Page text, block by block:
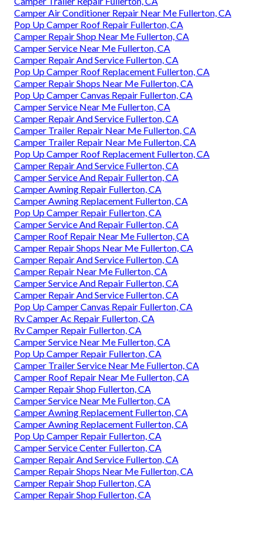
Camper Air Conditioner Repair Near Me Fullerton, CA
Pop Up Camper Roof Repair Fullerton, CA
Camper Repair Shop Near Me Fullerton, CA
Camper Service Near Me Fullerton, CA
Camper Repair And Service Fullerton, CA
Pop Up Camper Roof Replacement Fullerton, CA
Camper Repair Shops Near Me Fullerton, CA
Pop Up Camper Canvas Repair Fullerton, CA
Camper Service Near Me Fullerton, CA
Camper Repair And Service Fullerton, CA
Camper Trailer Repair Near Me Fullerton, CA
Camper Trailer Repair Near Me Fullerton, CA
Pop Up Camper Roof Replacement Fullerton, CA
Camper Repair And Service Fullerton, CA
Camper Service And Repair Fullerton, CA
Camper Awning Repair Fullerton, CA
Camper Awning Replacement Fullerton, CA
Pop Up Camper Repair Fullerton, CA
Camper Service And Repair Fullerton, CA
Camper Roof Repair Near Me Fullerton, CA
Camper Repair Shops Near Me Fullerton, CA
Camper Repair And Service Fullerton, CA
Camper Repair Near Me Fullerton, CA
Camper Service And Repair Fullerton, CA
Camper Repair And Service Fullerton, CA
Pop Up Camper Canvas Repair Fullerton, CA
Rv Camper Ac Repair Fullerton, CA
Rv Camper Repair Fullerton, CA
Camper Service Near Me Fullerton, CA
Pop Up Camper Repair Fullerton, CA
Camper Trailer Service Near Me Fullerton, CA
Camper Roof Repair Near Me Fullerton, CA
Camper Repair Shop Fullerton, CA
Camper Service Near Me Fullerton, CA
Camper Awning Replacement Fullerton, CA
Camper Awning Replacement Fullerton, CA
Pop Up Camper Repair Fullerton, CA
Camper Service Center Fullerton, CA
Camper Repair And Service Fullerton, CA
Camper Repair Shops Near Me Fullerton, CA
Camper Repair Shop Fullerton, CA
Camper Repair Shop Fullerton, CA